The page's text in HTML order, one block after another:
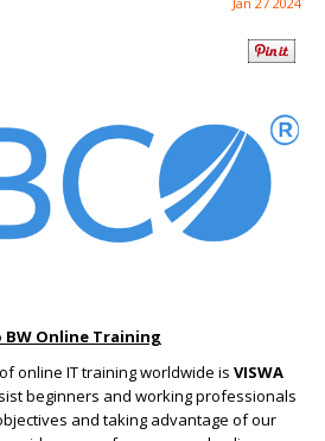
BW Online Training
online IT training worldwide is VISWA
beginners and working professionals
and taking advantage of our